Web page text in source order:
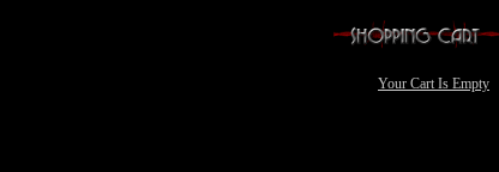
Your Cart Is Empty